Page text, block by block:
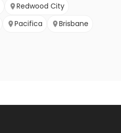
Redwood City
Pacifica Brisbane